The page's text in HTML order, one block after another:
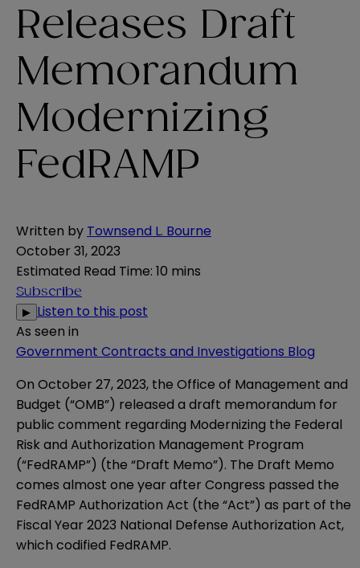
Releases Draft
Memorandum
Modernizing
FedRAMP
Written by Townsend L. Bourne
October 31, 2023
Estimated Read Time: 10 mins
Subscribe
▶ Listen to this post
As seen in
Government Contracts and Investigations Blog
On October 27, 2023, the Office of Management and
Budget (“OMB”) released a draft memorandum for
public comment regarding Modernizing the Federal
Risk and Authorization Management Program
(“FedRAMP”) (the “Draft Memo”). The Draft Memo
comes almost one year after Congress passed the
FedRAMP Authorization Act (the “Act”) as part of the
Fiscal Year 2023 National Defense Authorization Act,
which codified FedRAMP.